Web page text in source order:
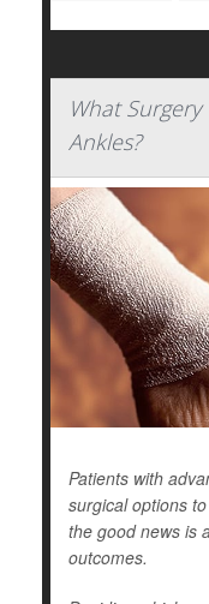
What
Ankles?
Patients with
surgical options
the good news is
outcomes.